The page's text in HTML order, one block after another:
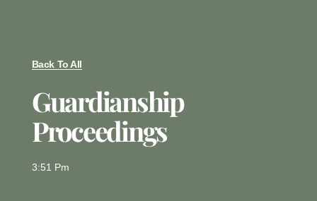
Back To All
Guardianship
Proceedings
3:51 Pm